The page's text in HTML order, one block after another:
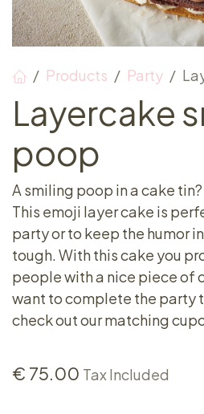
Products Party
Layercake
poop
A smiling poop in a cake
This emoji layer cake is
party or to keep the humor
tough. With this cake you
people with a nice piece of
want to complete the party
check out our matching
€ 75.00 Tax Included